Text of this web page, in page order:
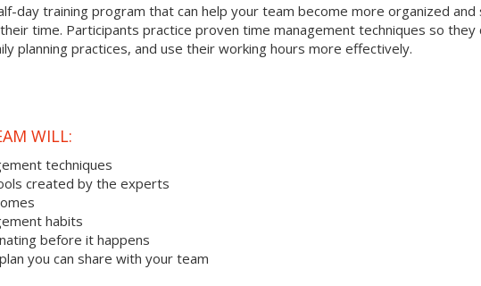
day training program that can help your team become more organized and
time. Participants practice proven time management techniques so they
planning practices, and use their working hours more effectively.
WILL:
techniques
created by the experts
habits
before it happens
you can share with your team